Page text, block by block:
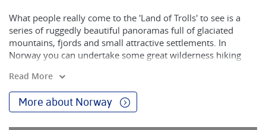
What people really come to the 'Land of Trolls' to see is a
series of ruggedly beautiful panoramas full of glaciated
mountains, fjords and small attractive settlements. In
Norway you can undertake some great wilderness hiking
train rides. You will also find unspoiled fishing villages with
their Gothic styled medieval stave churches. There are
rolling farmlands, enchanted forests and the dramatic
Read More
More about Norway